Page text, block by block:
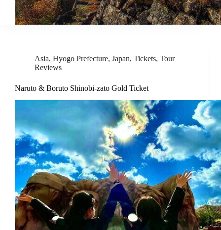
Asia, Hyogo Prefecture, Japan, Tickets, Tour
Reviews
Naruto & Boruto Shinobi-zato Gold Ticket